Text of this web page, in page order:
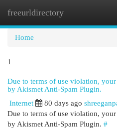
freeurldirectory
Home
1
Due to terms of use violation, your
by Akismet Anti-Spam Plugin.
Internet 80 days ago
Due to terms of use violation, your
by Akismet Anti-Spam Plugin. #